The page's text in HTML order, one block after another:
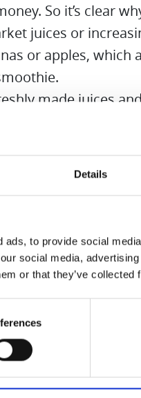
Details
to provide social
social media,
or that they’ve
So it’s clear
juices or
or apples, which
made juices